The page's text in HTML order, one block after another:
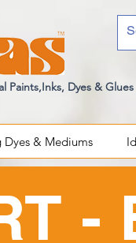
Paints,Inks, Dyes & Glues
Dyes & Mediums
-